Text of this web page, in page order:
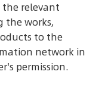
the relevant
the works,
to the
network in
permission.